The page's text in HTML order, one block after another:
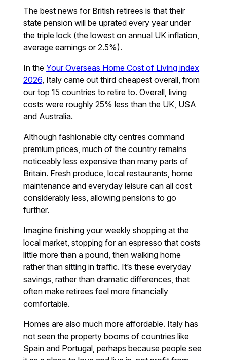
The best news for British retirees is that their
state pension will be uprated every year under
the triple lock (the lowest on annual UK inflation,
average earnings or 2.5%).
In theYour Overseas Home Cost of Living index
2026 , Italy came out third cheapest overall, from
our top 15 countries to retire to. Overall, living
costs were roughly 25% less than the UK, USA
and Australia.
Although fashionable city centres command
premium prices, much of the country remains
noticeably less expensive than many parts of
Britain. Fresh produce, local restaurants, home
maintenance and everyday leisure can all cost
considerably less, allowing pensions to go
further.
Imagine finishing your weekly shopping at the
local market, stopping for an espresso that costs
little more than a pound, then walking home
rather than sitting in traffic. It’s these everyday
savings, rather than dramatic differences, that
often make retirees feel more financially
comfortable.
Homes are also much more affordable. Italy has
not seen the property booms of countries like
Spain and Portugal, perhaps because people see